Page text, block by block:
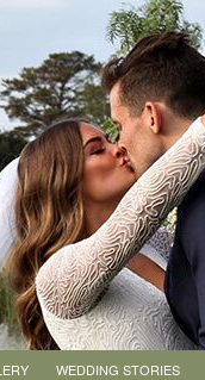
WEDDING STORIES